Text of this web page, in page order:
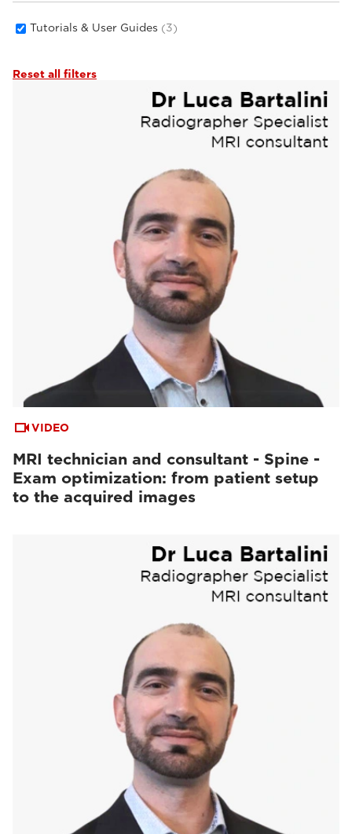
Tutorials & User Guides (3)
Reset all filters
VIDEO
MRI technician and consultant - Spine -
Exam optimization: from patient setup
to the acquired images